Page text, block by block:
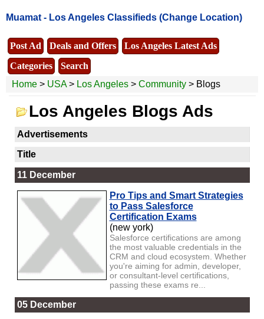
Muamat - Los Angeles Classifieds (Change Location)
Post Ad Deals and Offers
Los Angeles Latest Ads
Categories
Search
Home > USA> Los Angeles > Community > Blogs
Los Angeles Blogs Ads
Advertisements
Title
11 December
Pro Tips and Smart Strategies
to Pass Salesforce
Certification Exams
(new york)
Salesforce certifications are among
the most valuable credentials in the
CRM and cloud ecosystem. Whether
you're aiming for admin, developer,
or consultant-level certifications,
passing these exams re...
05 December